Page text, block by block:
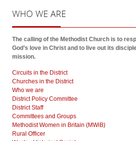
WHO WE ARE
The calling of the Methodist Church is to
God’s love in Christ and to live out its
mission.
Circuits in the District
Churches in the District
Who we are
District Policy Committee
District Staff
Committees and Groups
Methodist Women in Britain (MWiB)
Rural Officer